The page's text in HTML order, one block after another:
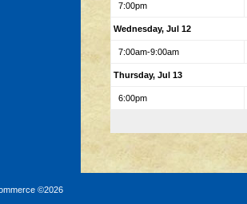
7:00pm
Wednesday, Jul 12
7:00am-9:00am
Thursday, Jul 13
6:00pm
©2026